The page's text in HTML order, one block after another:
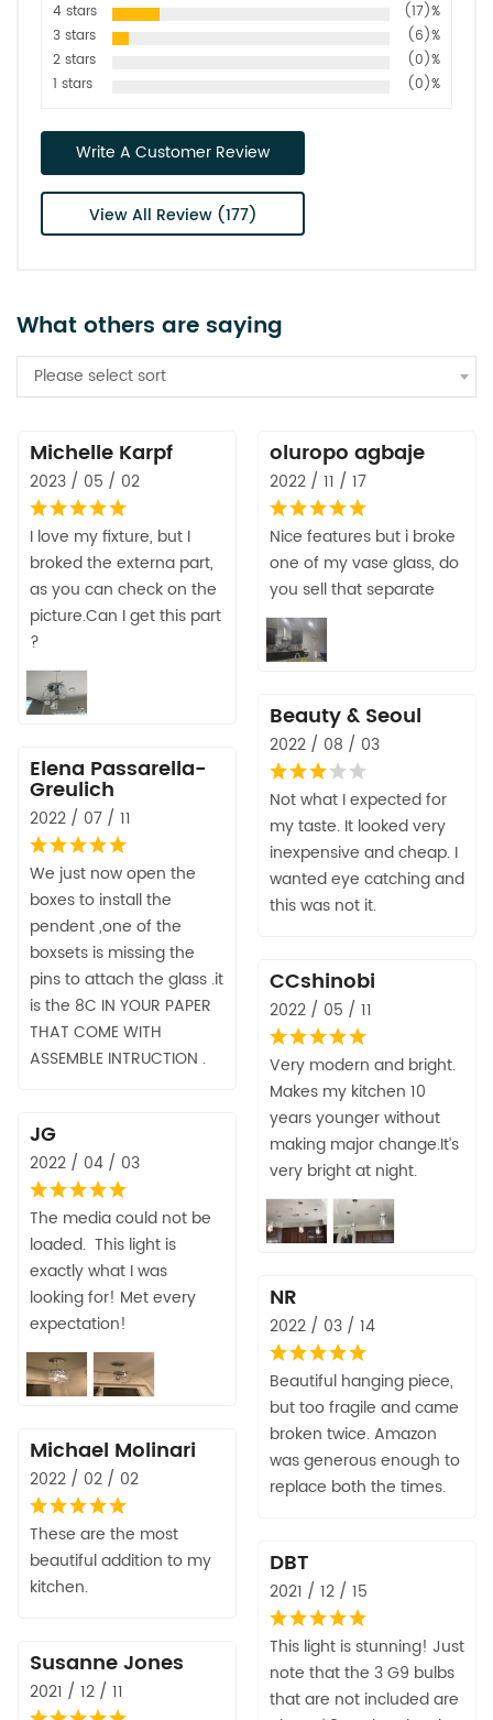
4 stars
(17)%
3 stars
(6)%
2 stars
(0)%
1 stars
(0)%
Write A Customer Review
View All Review (177)
What others are saying
Please select sort
Michelle Karpf
2023 / 05 / 02
I love my fixture, but I
broked the externa part,
as you can check on the
picture.Can I get this part
?
oluropo agbaje
2022 / 11 / 17
Nice features but i broke
one of my vase glass, do
you sell that separate
Beauty & Seoul
2022 / 08 / 03
Not what I expected for
my taste. It looked very
inexpensive and cheap. I
wanted eye catching and
this was not it.
Elena Passarella-
Greulich
2022 / 07 / 11
We just now open the
boxes to install the
pendent ,one of the
boxsets is missing the
pins to attach the glass .it
is the 8C IN YOUR PAPER
THAT COME WITH
ASSEMBLE INTRUCTION .
CCshinobi
2022 / 05 / 11
Very modern and bright.
Makes my kitchen 10
years younger without
making major change.It’s
very bright at night.
JG
2022 / 04 / 03
The media could not be
loaded. This light is
exactly what I was
looking for! Met every
expectation!
NR
2022 / 03 / 14
Beautiful hanging piece,
but too fragile and came
broken twice. Amazon
was generous enough to
replace both the times.
Michael Molinari
2022 / 02 / 02
These are the most
beautiful addition to my
kitchen.
DBT
2021 / 12 / 15
This light is stunning! Just
note that the 3 G9 bulbs
that are not included are
Susanne Jones
2021 / 12 / 11